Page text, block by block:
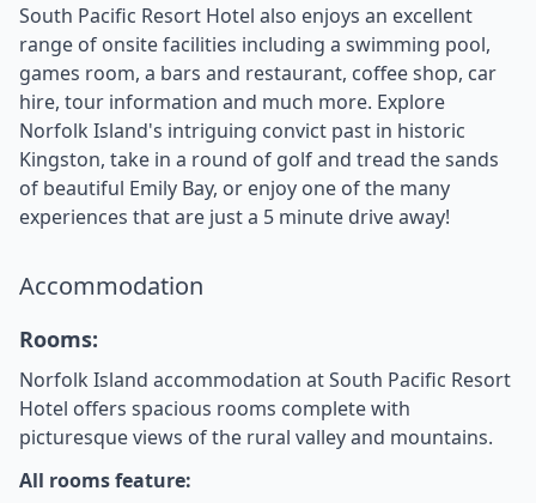
South Pacific Resort Hotel also enjoys an excellent
range of onsite facilities including a swimming pool,
games room, a bars and restaurant, coffee shop, car
hire, tour information and much more. Explore
Norfolk Island's intriguing convict past in historic
Kingston, take in a round of golf and tread the sands
of beautiful Emily Bay, or enjoy one of the many
experiences that are just a 5 minute drive away!
Accommodation
Rooms:
Norfolk Island accommodation at South Pacific Resort
Hotel offers spacious rooms complete with
picturesque views of the rural valley and mountains.
All rooms feature: